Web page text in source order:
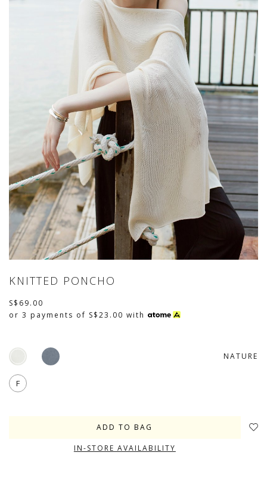
KNITTED PONCHO
S$69.00
or 3 payments of S$23.00 with
NATURE
F
IN-STORE AVAILABILITY